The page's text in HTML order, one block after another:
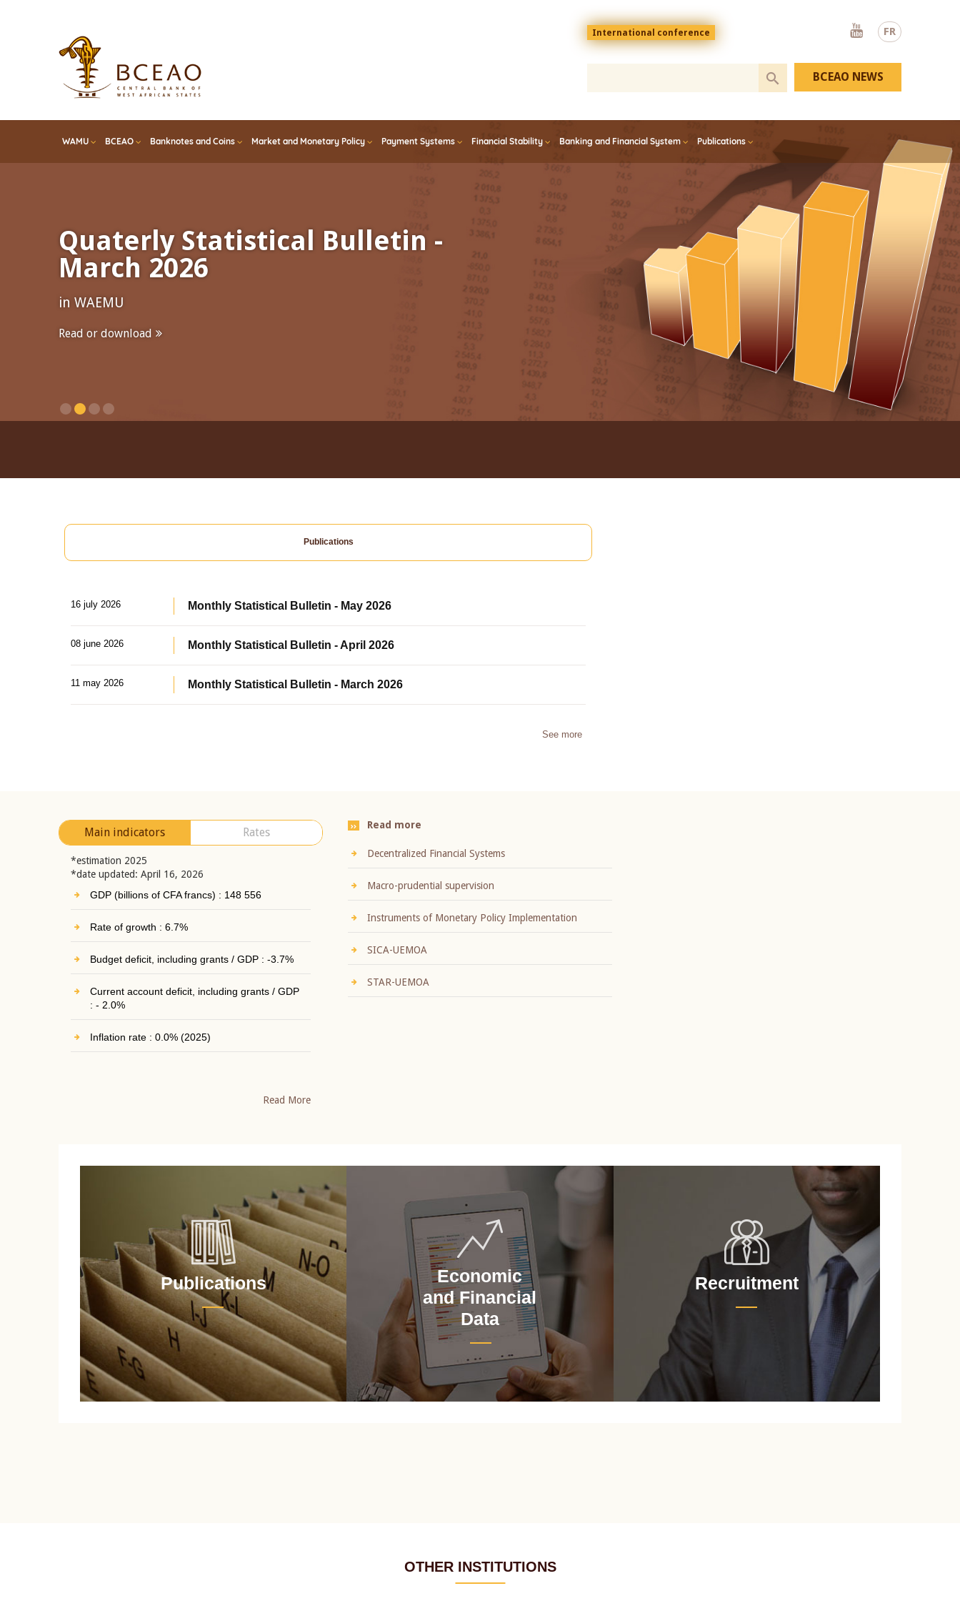
FR
Menu
top
En
International conference
Youtube
WAMU BCEAO Banknotes and Coins Market and Monetary Policy Payment Systems Financial Stability Banking and Financial System Publications
BCEAO NEWS
Quaterly Statistical Bulletin -
March 2026
in WAEMU
Read or download
Publications
16 july 2026 Monthly Statistical Bulletin - May 2026
08 june 2026 Monthly Statistical Bulletin - April 2026
11 may 2026 Monthly Statistical Bulletin - March 2026
See more
Main indicators Rates
*estimation 2025
*date updated: April 16, 2026
GDP (billions of CFA francs) : 148 556
Rate of growth : 6.7%
Budget deficit, including grants / GDP : -3.7%
Current account deficit, including grants / GDP
: - 2.0%
Inflation rate : 0.0% (2025)
Read More
Read more
Decentralized Financial Systems
Macro-prudential supervision
Instruments of Monetary Policy Implementation
SICA-UEMOA
STAR-UEMOA
Publications
Economic
and Financial
Data
Recruitment
OTHER INSTITUTIONS